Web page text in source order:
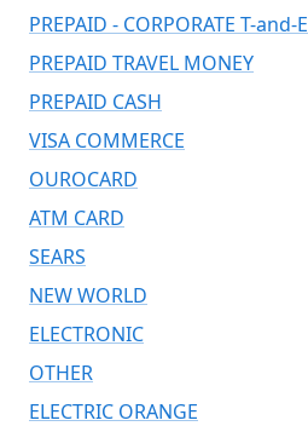
PREPAID - CORPORATE T-and-E
PREPAID TRAVEL MONEY
PREPAID CASH
VISA COMMERCE
OUROCARD
ATM CARD
SEARS
NEW WORLD
ELECTRONIC
OTHER
ELECTRIC ORANGE